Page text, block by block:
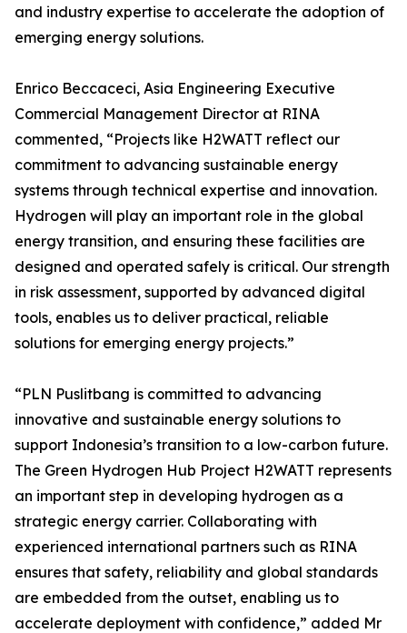
and industry expertise to accelerate the adoption of
emerging energy solutions.
Enrico Beccaceci, Asia Engineering Executive
Commercial Management Director at RINA
commented, “Projects like H2WATT reflect our
commitment to advancing sustainable energy
systems through technical expertise and innovation.
Hydrogen will play an important role in the global
energy transition, and ensuring these facilities are
designed and operated safely is critical. Our strength
in risk assessment, supported by advanced digital
tools, enables us to deliver practical, reliable
solutions for emerging energy projects.”
“PLN Puslitbang is committed to advancing
innovative and sustainable energy solutions to
support Indonesia’s transition to a low-carbon future.
The Green Hydrogen Hub Project H2WATT represents
an important step in developing hydrogen as a
strategic energy carrier. Collaborating with
experienced international partners such as RINA
ensures that safety, reliability and global standards
are embedded from the outset, enabling us to
accelerate deployment with confidence,” added Mr